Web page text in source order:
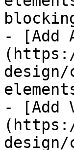
- [Add
- [Add